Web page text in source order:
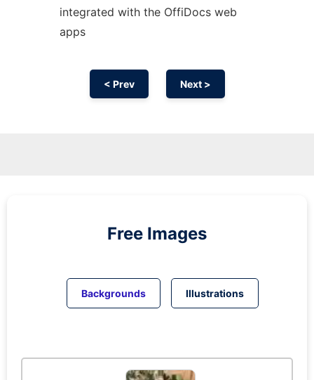
integrated with the OffiDocs web
apps
< Prev Next >
Free Images
Backgrounds Illustrations